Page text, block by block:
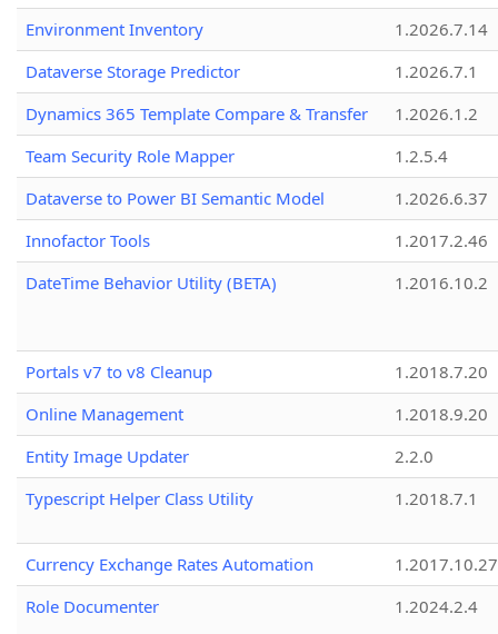
Environment Inventory
1.2026.7.14
Dataverse Storage Predictor
1.2026.7.1
Dynamics 365 Template Compare & Transfer
1.2026.1.2
Team Security Role Mapper
1.2.5.4
Dataverse to Power BI Semantic Model
1.2026.6.37
Innofactor Tools
1.2017.2.46
DateTime Behavior Utility (BETA)
1.2016.10.2
Portals v7 to v8 Cleanup
1.2018.7.20
Online Management
1.2018.9.20
Entity Image Updater
2.2.0
Typescript Helper Class Utility
1.2018.7.1
Currency Exchange Rates Automation
1.2017.10.27
Role Documenter
1.2024.2.4